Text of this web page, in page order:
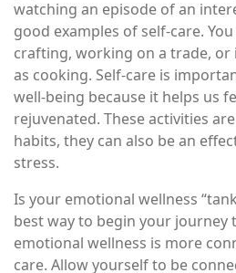
watching an episode of an
good examples of self-care.
crafting, working on a trade, or
as cooking. Self-care is
well-being because it helps us
rejuvenated. These activities
habits, they can also be an
stress.
Is your emotional wellness
best way to begin your journey
emotional wellness is more
care. Allow yourself to be